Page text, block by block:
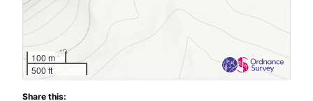
100 m
500 ft
Share this: